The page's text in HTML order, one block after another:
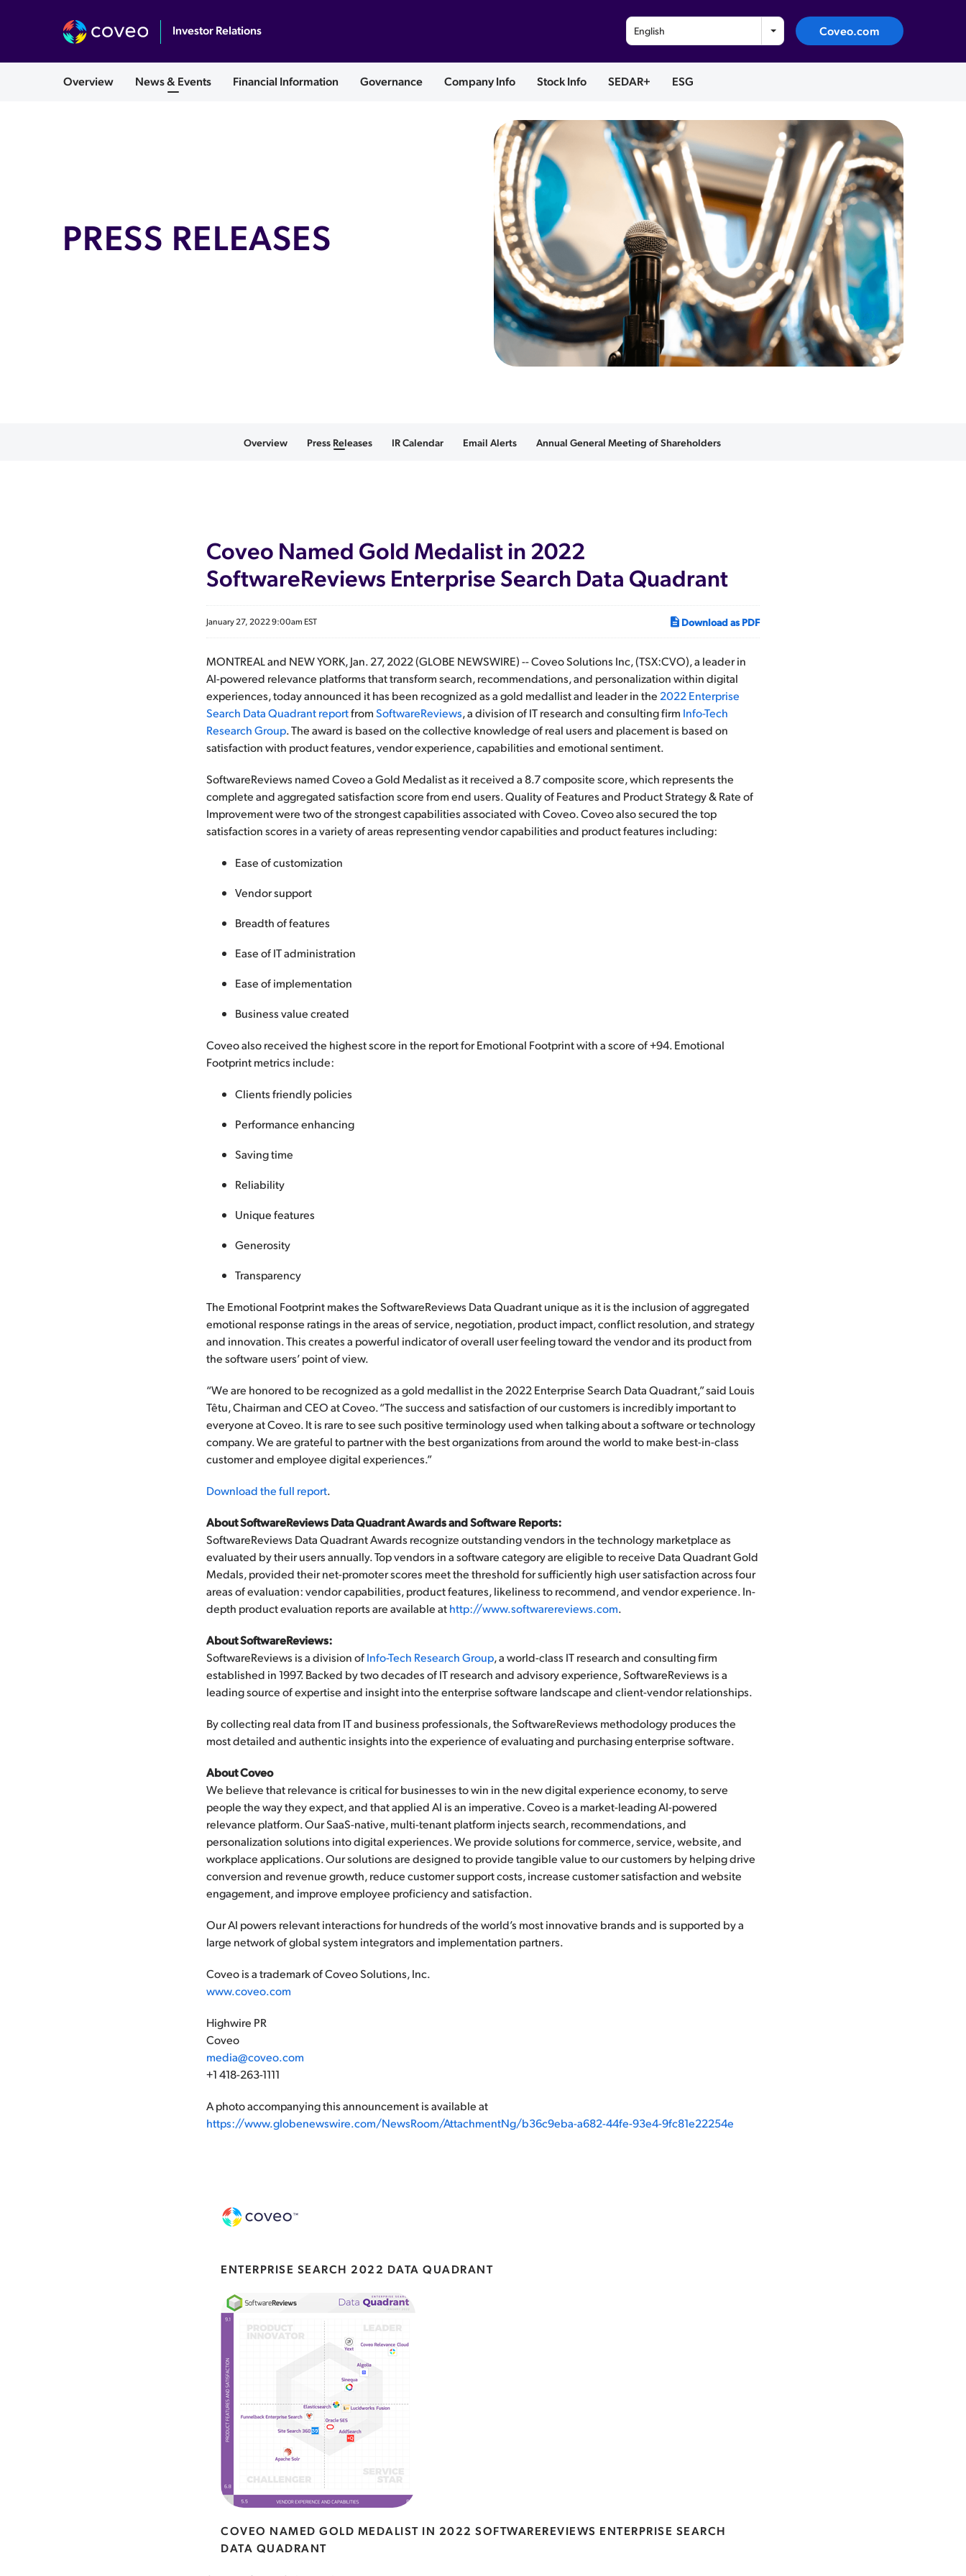
Investor Relations English Coveo.com
English
Overview News & Events Financial Information Governance Company Info Stock Info SEDAR+ ESG
PRESS RELEASES
Overview Press Releases IR Calendar Email Alerts Annual General Meeting of Shareholders
Coveo Named Gold Medalist in 2022
SoftwareReviews Enterprise Search Data Quadrant
January 27, 2022 9:00am EST Download as PDF
MONTREAL and NEW YORK, Jan. 27, 2022 (GLOBE NEWSWIRE) -- Coveo Solutions Inc, (TSX:CVO), a leader in
AI-powered relevance platforms that transform search, recommendations, and personalization within digital
experiences, today announced it has been recognized as a gold medallist and leader in the 2022 Enterprise
Search Data Quadrant reportfromSoftwareReviews, a division of IT research and consulting firm Info-Tech
Research Group. The award is based on the collective knowledge of real users and placement is based on
satisfaction with product features, vendor experience, capabilities and emotional sentiment.
SoftwareReviews named Coveo a Gold Medalist as it received a 8.7 composite score, which represents the
complete and aggregated satisfaction score from end users. Quality of Features and Product Strategy & Rate of
Improvement were two of the strongest capabilities associated with Coveo. Coveo also secured the top
satisfaction scores in a variety of areas representing vendor capabilities and product features including:
Ease of customization
Vendor support
Breadth of features
Ease of IT administration
Ease of implementation
Business value created
Coveo also received the highest score in the report for Emotional Footprint with a score of +94. Emotional
Footprint metrics include:
Clients friendly policies
Performance enhancing
Saving time
Reliability
Unique features
Generosity
Transparency
The Emotional Footprint makes the SoftwareReviews Data Quadrant unique as it is the inclusion of aggregated
emotional response ratings in the areas of service, negotiation, product impact, conflict resolution, and strategy
and innovation. This creates a powerful indicator of overall user feeling toward the vendor and its product from
the software users’ point of view.
“We are honored to be recognized as a gold medallist in the 2022 Enterprise Search Data Quadrant,” said Louis
Têtu, Chairman and CEO at Coveo. “The success and satisfaction of our customers is incredibly important to
everyone at Coveo. It is rare to see such positive terminology used when talking about a software or technology
company. We are grateful to partner with the best organizations from around the world to make best-in-class
customer and employee digital experiences.”
Download the full report.
About SoftwareReviews Data Quadrant Awards and Software Reports:
SoftwareReviews Data Quadrant Awards recognize outstanding vendors in the technology marketplace as
evaluated by their users annually. Top vendors in a software category are eligible to receive Data Quadrant Gold
Medals, provided their net-promoter scores meet the threshold for sufficiently high user satisfaction across four
areas of evaluation: vendor capabilities, product features, likeliness to recommend, and vendor experience. In-
depth product evaluation reports are available athttp://www.softwarereviews.com.
About SoftwareReviews:
SoftwareReviews is a division ofInfo-Tech Research Group, a world-class IT research and consulting firm
established in 1997. Backed by two decades of IT research and advisory experience, SoftwareReviews is a
leading source of expertise and insight into the enterprise software landscape and client-vendor relationships.
By collecting real data from IT and business professionals, the SoftwareReviews methodology produces the
most detailed and authentic insights into the experience of evaluating and purchasing enterprise software.
About Coveo
We believe that relevance is critical for businesses to win in the new digital experience economy, to serve
people the way they expect, and that applied AI is an imperative. Coveo is a market-leading AI-powered
relevance platform. Our SaaS-native, multi-tenant platform injects search, recommendations, and
personalization solutions into digital experiences. We provide solutions for commerce, service, website, and
workplace applications. Our solutions are designed to provide tangible value to our customers by helping drive
conversion and revenue growth, reduce customer support costs, increase customer satisfaction and website
engagement, and improve employee proficiency and satisfaction.
Our AI powers relevant interactions for hundreds of the world’s most innovative brands and is supported by a
large network of global system integrators and implementation partners.
Coveo is a trademark of Coveo Solutions, Inc.
www.coveo.com
Highwire PR
Coveo
media@coveo.com
+1 418-263-1111
A photo accompanying this announcement is available at
https://www.globenewswire.com/NewsRoom/AttachmentNg/b36c9eba-a682-44fe-93e4-9fc81e22254e
ENTERPRISE SEARCH 2022 DATA QUADRANT
COVEO NAMED GOLD MEDALIST IN 2022 SOFTWAREREVIEWS ENTERPRISE SEARCH
DATA QUADRANT